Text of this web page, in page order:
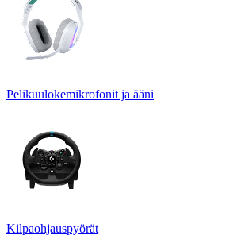
Pelikuulokemikrofonit ja ääni
Kilpaohjauspyörät